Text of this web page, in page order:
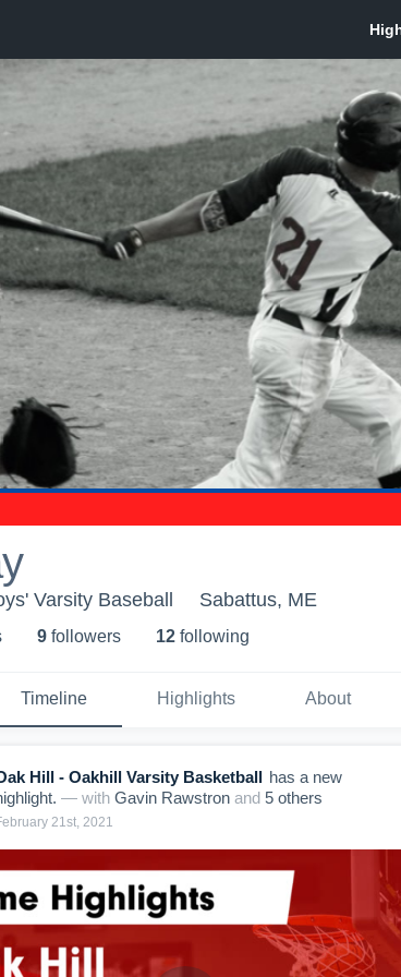
Varsity Baseball Sabattus, ME
9 followers 12 following
Timeline Highlights About
Hill - Oakhill Varsity Basketball has a new
— with Gavin Rawstron and 5 others
21st, 2021